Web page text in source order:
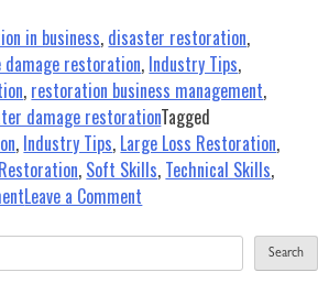
in business, disaster restoration,
restoration, Industry Tips,
, restoration business management,
damage restorationTagged
, Industry Tips, Large Loss Restoration,
Restoration, Soft Skills, Technical Skills,
Leave a Comment
in
Search